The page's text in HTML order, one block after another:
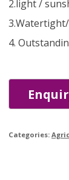
2.light /
4.
Categories: